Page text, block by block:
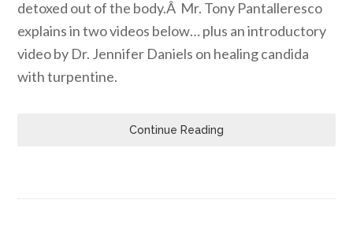
detoxed out of the body.Â Mr. Tony Pantalleresco
explains in two videos below… plus an introductory
video by Dr. Jennifer Daniels on healing candida
with turpentine.
Continue Reading